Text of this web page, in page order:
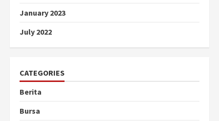
January 2023
July 2022
CATEGORIES
Berita
Bursa